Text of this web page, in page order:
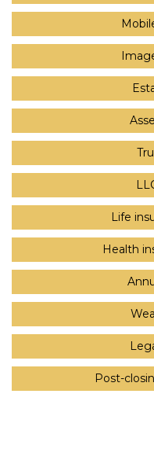
Life
Health
Post-